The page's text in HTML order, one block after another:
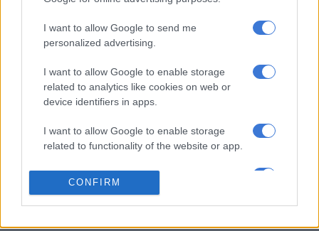
I want to allow Google to send me
personalized advertising.
I want to allow Google to enable storage
related to analytics like cookies on web or
device identifiers in apps.
I want to allow Google to enable storage
related to functionality of the website or app.
I want to allow Google to enable storage
CONFIRM
AI Studios chief at Amazon MGM Albert Cheng told the
actually reduce costs and timelines to make it possible to
increase the number of productions.
important for humans to make sure they don’t “succumb and
let our brains go to waste.”
READ MORE Parents cannot outsource discipline to the
state